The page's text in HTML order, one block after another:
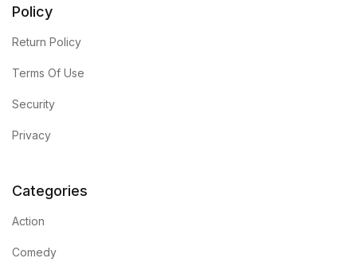
Policy
Return Policy
Terms Of Use
Security
Privacy
Categories
Action
Comedy